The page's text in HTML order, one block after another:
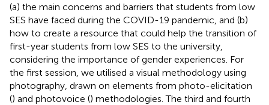
(a) the main concerns and barriers that students from low
SES have faced during the COVID-19 pandemic, and (b)
how to create a resource that could help the transition of
first-year students from low SES to the university,
considering the importance of gender experiences. For
the first session, we utilised a visual methodology using
photography, drawn on elements from photo-elicitation
() and photovoice () methodologies. The third and fourth